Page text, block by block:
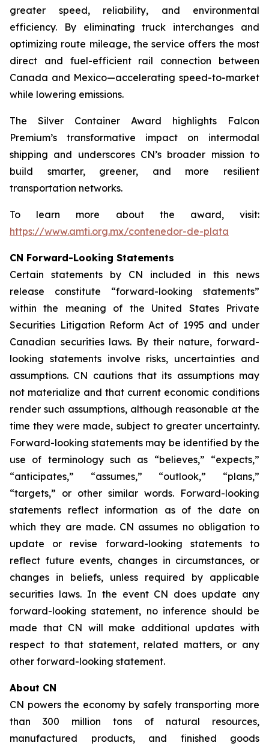
greater speed, reliability, and environmental
efficiency. By eliminating truck interchanges and
optimizing route mileage, the service offers the most
direct and fuel-efficient rail connection between
Canada and Mexico—accelerating speed-to-market
while lowering emissions.
The Silver Container Award highlights Falcon
Premium’s transformative impact on intermodal
shipping and underscores CN’s broader mission to
build smarter, greener, and more resilient
transportation networks.
To learn more about the award, visit:
https://www.amti.org.mx/contenedor-de-plata
CN Forward-Looking Statements
Certain statements by CN included in this news
release constitute “forward-looking statements”
within the meaning of the United States Private
Securities Litigation Reform Act of 1995 and under
Canadian securities laws. By their nature, forward-
looking statements involve risks, uncertainties and
assumptions. CN cautions that its assumptions may
not materialize and that current economic conditions
render such assumptions, although reasonable at the
time they were made, subject to greater uncertainty.
Forward-looking statements may be identified by the
use of terminology such as “believes,” “expects,”
“anticipates,” “assumes,” “outlook,” “plans,”
“targets,” or other similar words. Forward-looking
statements reflect information as of the date on
which they are made. CN assumes no obligation to
update or revise forward-looking statements to
reflect future events, changes in circumstances, or
changes in beliefs, unless required by applicable
securities laws. In the event CN does update any
forward-looking statement, no inference should be
made that CN will make additional updates with
respect to that statement, related matters, or any
other forward-looking statement.
About CN
CN powers the economy by safely transporting more
than 300 million tons of natural resources,
manufactured products, and finished goods